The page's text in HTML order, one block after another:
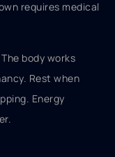
requires medical
body works
Rest when
Energy